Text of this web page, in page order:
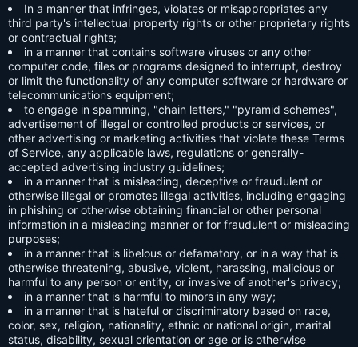
In a manner that infringes, violates or misappropriates any
third party's intellectual property rights or other proprietary rights
or contractual rights;
in a manner that contains software viruses or any other
computer code, files or programs designed to interrupt, destroy
or limit the functionality of any computer software or hardware or
telecommunications equipment;
to engage in spamming, "chain letters," "pyramid schemes",
advertisement of illegal or controlled products or services, or
other advertising or marketing activities that violate these Terms
of Service, any applicable laws, regulations or generally-
accepted advertising industry guidelines;
in a manner that is misleading, deceptive or fraudulent or
otherwise illegal or promotes illegal activities, including engaging
in phishing or otherwise obtaining financial or other personal
information in a misleading manner or for fraudulent or misleading
purposes;
in a manner that is libelous or defamatory, or in a way that is
otherwise threatening, abusive, violent, harassing, malicious or
harmful to any person or entity, or invasive of another's privacy;
in a manner that is harmful to minors in any way;
in a manner that is hateful or discriminatory based on race,
color, sex, religion, nationality, ethnic or national origin, marital
status, disability, sexual orientation or age or is otherwise